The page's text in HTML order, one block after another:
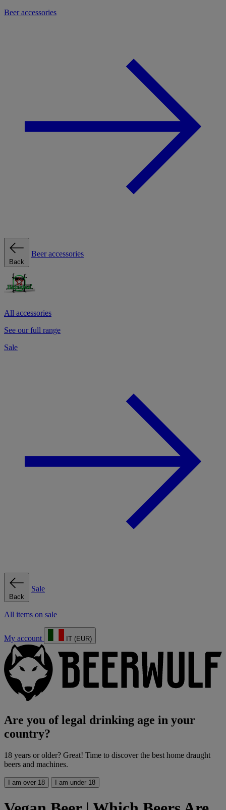
Beer accessories
Back
Beer accessories
All accessories
See our full range
Sale
Back
Sale
All items on sale
My account IT (EUR)
Are you of legal drinking age in your
country?
18 years or older? Great! Time to discover the best home draught
beers and machines.
I am over 18 I am under 18